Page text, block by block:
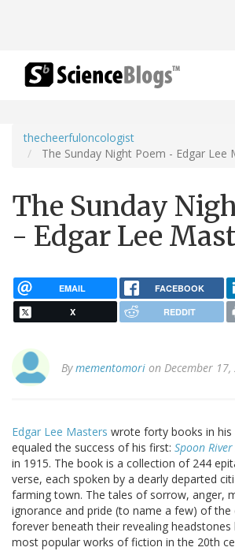
thecheerfuloncologist
The Sunday Night Poem - Edgar Lee
The Sunday
- Edgar Lee
EMAIL FACEBOOK
X REDDIT
Bymementomori on December 17,
Edgar Lee Masters wrote forty books in
equaled the success of his first: Spoon
in 1915. The book is a collection of 244
verse, each spoken by a dearly departed
farming town. The tales of sorrow, anger,
ignorance and pride (to name a few) of the
forever beneath their revealing
most popular works of fiction in the 20th